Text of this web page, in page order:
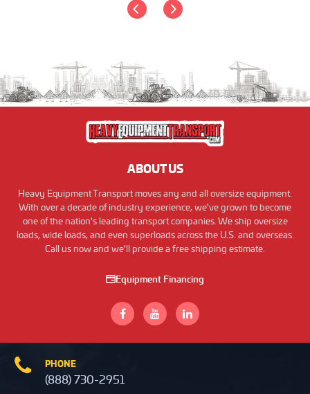
ABOUT US
Heavy Equipment Transport moves any and all oversize equipment.
With over a decade of industry experience, we've grown to become
one of the nation's leading transport companies. We ship oversize
loads, wide loads, and even superloads across the U.S. and overseas.
Call us now and we'll provide a free shipping estimate.
Equipment Financing
PHONE
(888) 730-2951